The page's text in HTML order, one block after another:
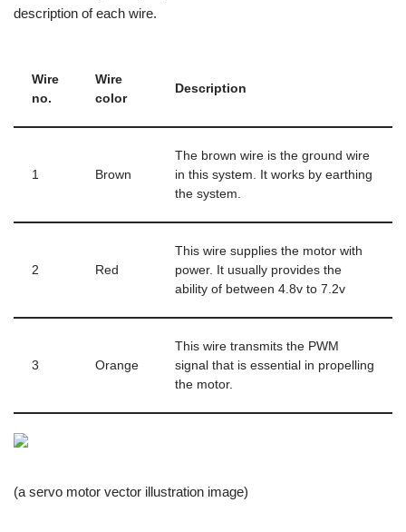
description of each wire.
Wire
no.
Wire
color
Description
1 Brown
The brown wire is the ground wire
in this system. It works by earthing
the system.
2 Red
This wire supplies the motor with
power. It usually provides the
ability of between 4.8v to 7.2v
3 Orange
This wire transmits the PWM
signal that is essential in propelling
the motor.
(a servo motor vector illustration image)